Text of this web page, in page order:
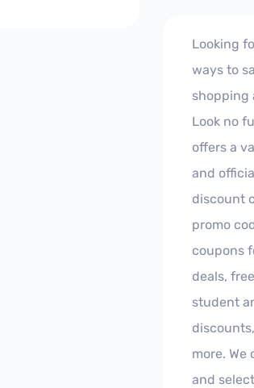
Looking
ways to
shopping
Look no
offers a
and
discount
promo
coupons
deals,
student
more.
and